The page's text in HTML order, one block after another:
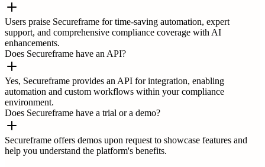
Users praise Secureframe for time-saving automation, expert
support, and comprehensive compliance coverage with AI
enhancements.
Does Secureframe have an API?
Yes, Secureframe provides an API for integration, enabling
automation and custom workflows within your compliance
environment.
Does Secureframe have a trial or a demo?
Secureframe offers demos upon request to showcase features and
help you understand the platform's benefits.